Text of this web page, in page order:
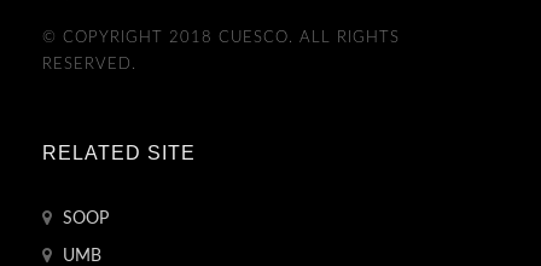
© COPYRIGHT 2018 CUESCO. ALL RIGHTS
RESERVED.
RELATED SITE
SOOP
UMB